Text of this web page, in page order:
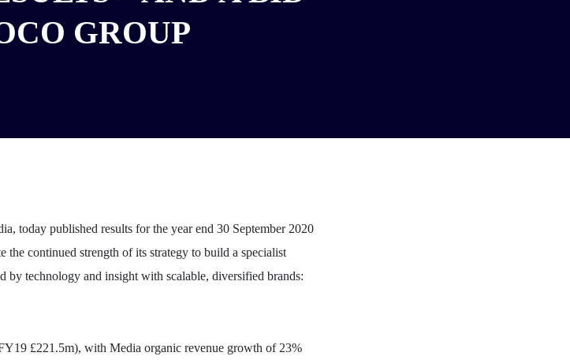
GROUP
today published results for the year end 30 September 2020
the continued strength of its strategy to build a specialist
by technology and insight with scalable, diversified brands:
£221.5m), with Media organic revenue growth of 23%